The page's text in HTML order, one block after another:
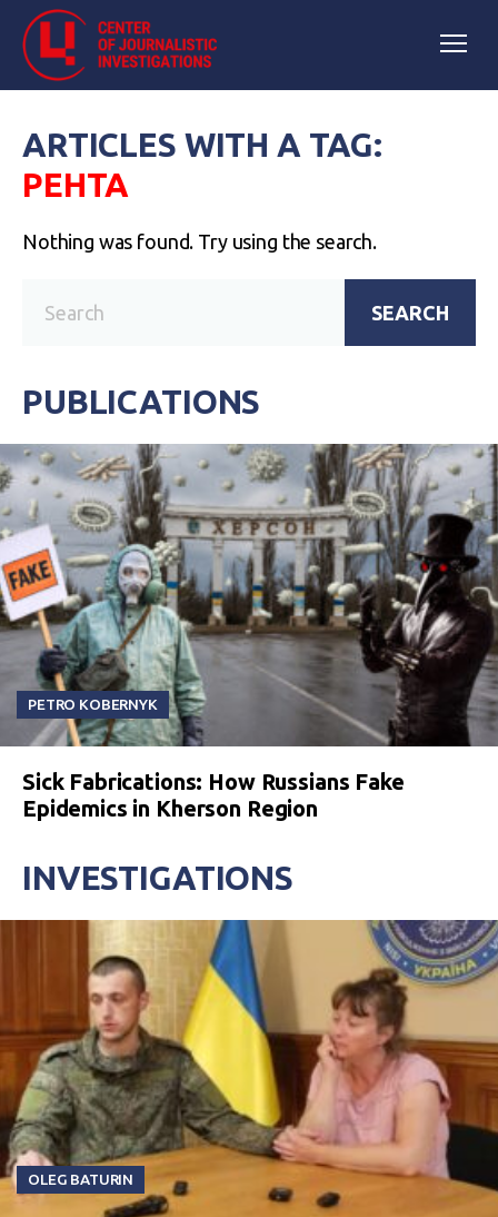
ARTICLES WITH A TAG:
РЕНТА
Nothing was found. Try using the search.
SEARCH
PUBLICATIONS
PETRO KOBERNYK
Sick Fabrications: How Russians Fake
Epidemics in Kherson Region
INVESTIGATIONS
OLEG BATURIN